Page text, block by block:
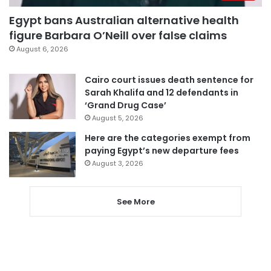
Egypt bans Australian alternative health
figure Barbara O’Neill over false claims
August 6, 2026
Cairo court issues death sentence for
Sarah Khalifa and 12 defendants in
‘Grand Drug Case’
August 5, 2026
Here are the categories exempt from
paying Egypt’s new departure fees
August 3, 2026
See More